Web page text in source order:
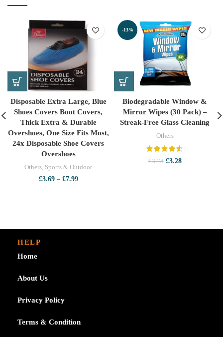
Disposable Extra Large, Blue
Shoes Covers Boot Covers,
Thick Extra & Durable
Overshoes, One Size Fits Most,
24x Disposable Shoe Covers
Overshoes
Others, Sports & Outdoor
£3.69 – £7.99Price
-13%
Biodegradable Window &
Mirror Wipes (30 Pack) –
Streak-Free Glass Cleaning
Others
£3.78 Original
£3.28Current
HELP
Home
About Us
Privacy Policy
Terms & Condition